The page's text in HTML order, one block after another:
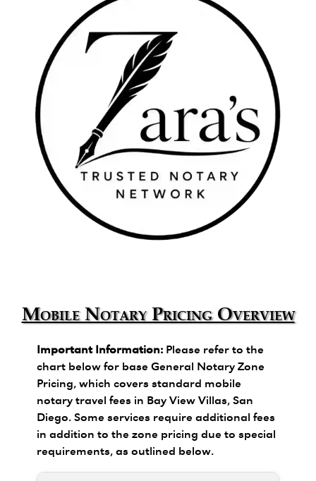
Mobile Notary Pricing Overview
Important Information: Please refer to the
chart below for base General Notary Zone
Pricing, which covers standard mobile
notary travel fees in Bay View Villas, San
Diego. Some services require additional fees
in addition to the zone pricing due to special
requirements, as outlined below.